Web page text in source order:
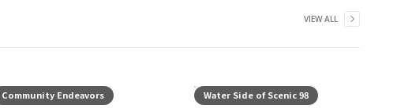
VIEW ALL
Community Endeavors Water Side of Scenic 98